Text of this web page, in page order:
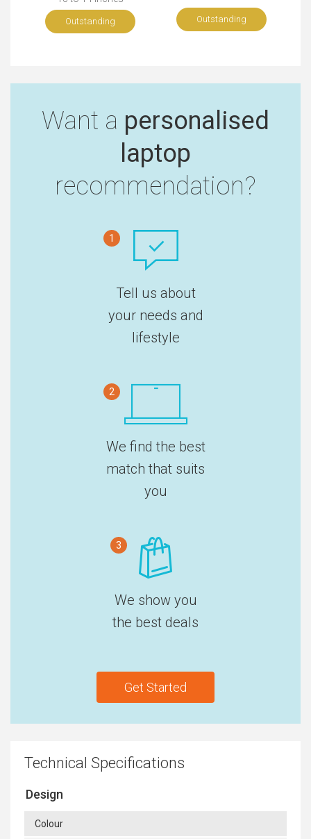
Outstanding Outstanding
Want a personalised
laptop
recommendation?
1
Tell us about
your needs and
lifestyle
2
We find the best
match that suits
you
3
We show you
the best deals
Get Started
Technical Specifications
Design
Colour